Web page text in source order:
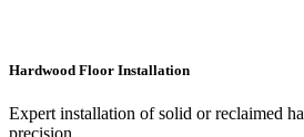
Hardwood Floor Installation
Expert installation of solid or reclaimed